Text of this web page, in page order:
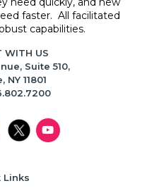
faster. All facilitated
capabilities.
WITH US
Suite 510,
11801
Links